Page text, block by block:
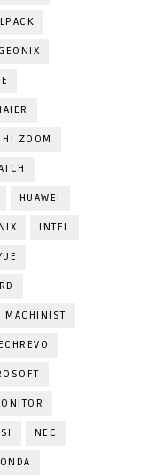
GEONIX
HI ZOOM
HUAWEI
INTEL
MACHINIST
NEC
ONDA